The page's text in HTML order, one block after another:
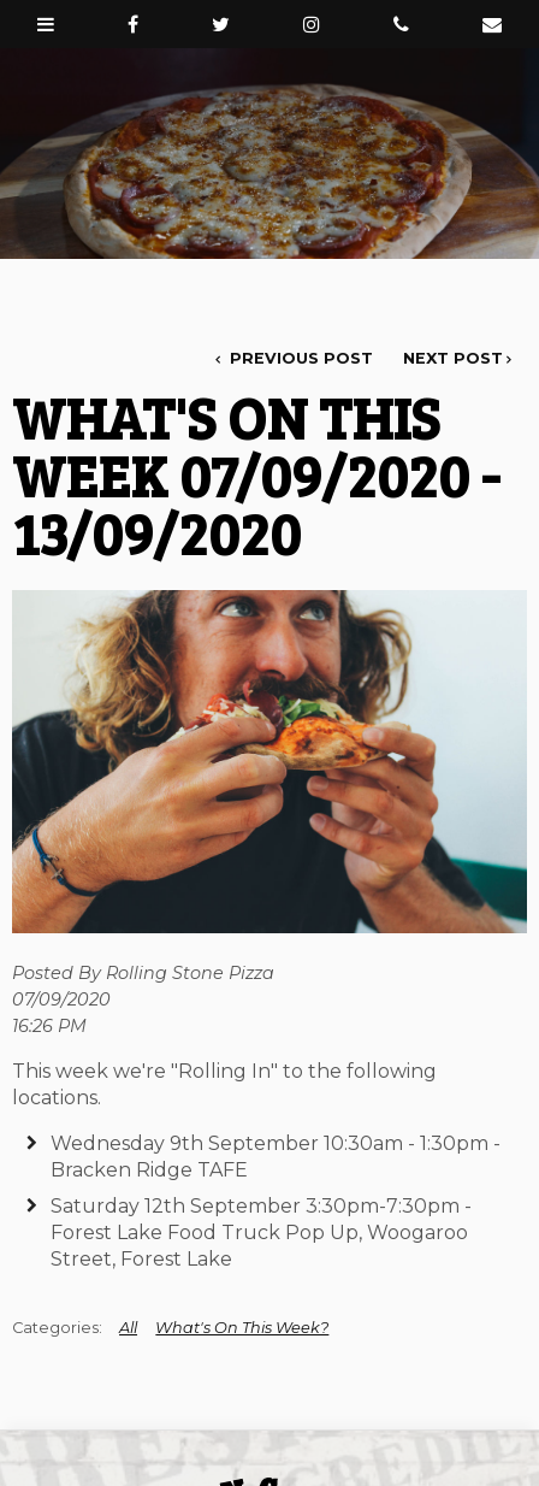
PREVIOUS POST NEXT POST
WHAT'S ON THIS
WEEK 07/09/2020 -
13/09/2020
Posted By Rolling Stone Pizza
07/09/2020
16:26 PM
This week we're "Rolling In" to the following
locations.
Wednesday 9th September 10:30am - 1:30pm -
Bracken Ridge TAFE
Saturday 12th September 3:30pm-7:30pm -
Forest Lake Food Truck Pop Up, Woogaroo
Street, Forest Lake
All What's On This Week?